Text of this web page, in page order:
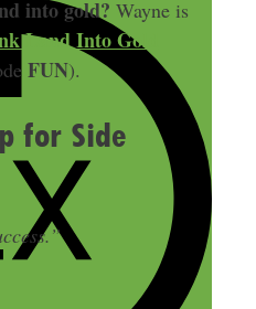
into gold? Wayne is
Land Into Gold
FUN).
for Side